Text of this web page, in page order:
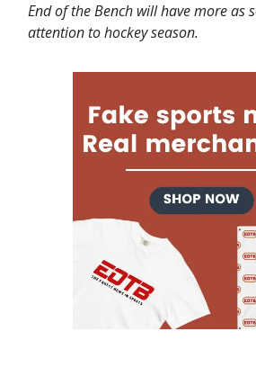
End of the Bench will have more as
attention to hockey season.